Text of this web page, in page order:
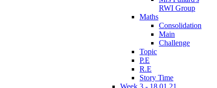
RWI Group
Maths
Consolidation
Main
Challenge
Topic
P.E
R.E
Story Time
Week 3 - 18.01.21